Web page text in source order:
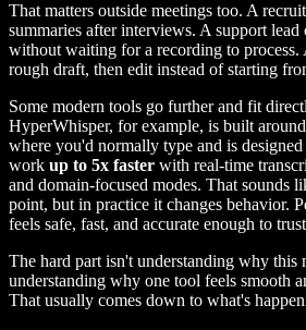
That matters outside meetings too. A
summaries after interviews. A support lead
without waiting for a recording to process.
rough draft, then edit instead of starting
Some modern tools go further and fit
HyperWhisper, for example, is built
where you'd normally type and is
work up to 5x faster with real-time
and domain-focused modes. That sounds
point, but in practice it changes behavior.
feels safe, fast, and accurate enough to
The hard part isn't understanding why this
understanding why one tool feels smooth
That usually comes down to what's